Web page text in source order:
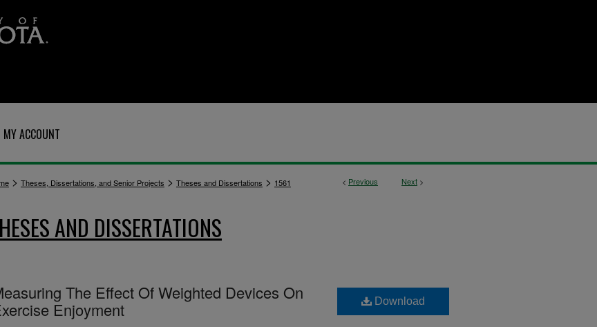
MY ACCOUNT
< Previous Next >
> Theses, Dissertations, and Senior Projects > Theses and Dissertations > 1561
AND DISSERTATIONS
The Effect Of Weighted Devices On
Enjoyment
Download